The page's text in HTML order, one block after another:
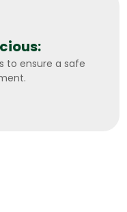
to ensure a safe